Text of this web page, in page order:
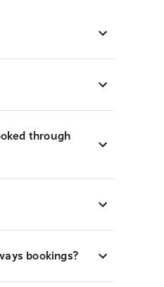
through
bookings?